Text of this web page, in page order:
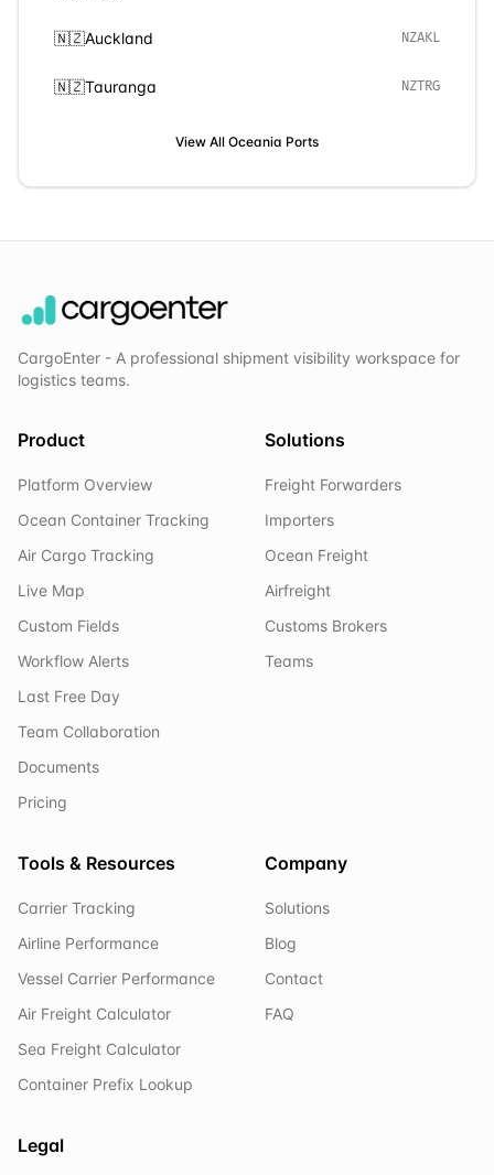
🇳🇿Auckland NZAKL
🇳🇿Tauranga NZTRG
View All Oceania Ports
CargoEnter - A professional shipment visibility workspace for
logistics teams.
Product
Platform Overview
Ocean Container Tracking
Air Cargo Tracking
Live Map
Custom Fields
Workflow Alerts
Last Free Day
Team Collaboration
Documents
Pricing
Solutions
Freight Forwarders
Importers
Ocean Freight
Airfreight
Customs Brokers
Teams
Tools & Resources
Carrier Tracking
Airline Performance
Vessel Carrier Performance
Air Freight Calculator
Sea Freight Calculator
Container Prefix Lookup
Company
Solutions
Blog
Contact
FAQ
Legal